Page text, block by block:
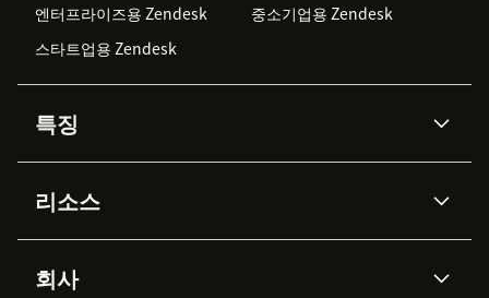
엔터프라이즈용 Zendesk
중소기업용 Zendesk
스타트업용 Zendesk
특징
Zendesk AI
Advanced Data Privacy &
Protection
지식창고
리소스
API & 개발자
회사